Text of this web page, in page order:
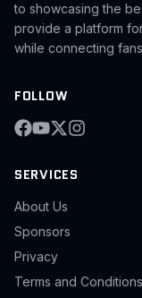
to showcasing the
provide a platform
while connecting
FOLLOW
SERVICES
About Us
Sponsors
Privacy
Terms and Conditions